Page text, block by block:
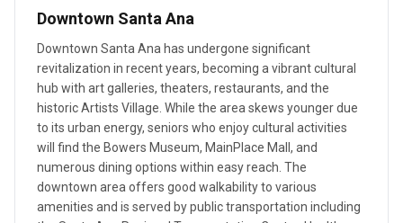
Downtown Santa Ana
Downtown Santa Ana has undergone significant
revitalization in recent years, becoming a vibrant cultural
hub with art galleries, theaters, restaurants, and the
historic Artists Village. While the area skews younger due
to its urban energy, seniors who enjoy cultural activities
will find the Bowers Museum, MainPlace Mall, and
numerous dining options within easy reach. The
downtown area offers good walkability to various
amenities and is served by public transportation including